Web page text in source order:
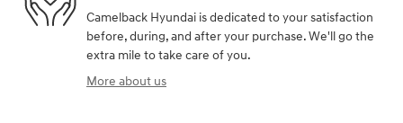
Camelback Hyundai is dedicated to your satisfaction
before, during, and after your purchase. We'll go the
extra mile to take care of you.
More about us